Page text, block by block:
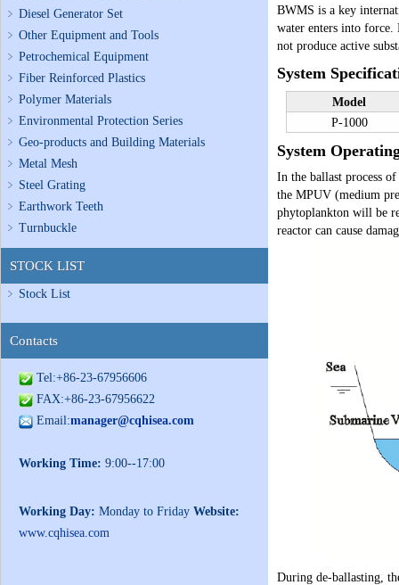
Diesel Generator Set
Other Equipment and Tools
Petrochemical Equipment
Fiber Reinforced Plastics
Polymer Materials
Environmental Protection Series
Geo-products and Building Materials
Metal Mesh
Steel Grating
Earthwork Teeth
Turnbuckle
STOCK LIST
Stock List
Contacts
Tel:+86-23-67956606
FAX:+86-23-67956622
Email:manager@cqhisea.com
Working Time: 9:00--17:00
Working Day: Monday to Friday Website:
www.cqhisea.com
BWMS is a key
water enters into
not produce active
System
Model
P-1000
System
In the ballast process
the MPUV (medium
phytoplankton will be
reactor can cause
During de-ballasting,